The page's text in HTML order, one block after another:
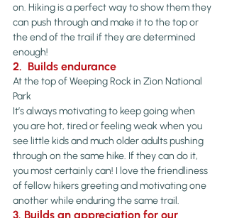
on. Hiking is a perfect way to show them they
can push through and make it to the top or
the end of the trail if they are determined
enough!
2.  Builds endurance
At the top of Weeping Rock in Zion National
Park
It’s always motivating to keep going when
you are hot, tired or feeling weak when you
see little kids and much older adults pushing
through on the same hike. If they can do it,
you most certainly can! I love the friendliness
of fellow hikers greeting and motivating one
another while enduring the same trail.
3. Builds an appreciation for our